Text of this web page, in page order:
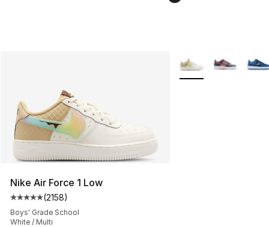
Nike Air Force 1 Low
Average customer rating - [5 out of 5 stars], 2158
(2158)
Boys' Grade School
White / Multi
More Colors